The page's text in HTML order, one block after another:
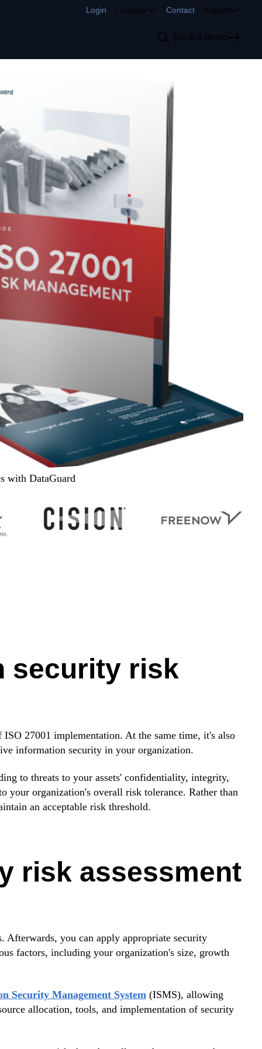
Login Company Contact English
Book a demo
with DataGuard
security risk
27001 implementation. At the same time, it's also
information security in your organization.
to threats to your assets' confidentiality, integrity,
your organization's overall risk tolerance. Rather than
an acceptable risk threshold.
risk assessment
Afterwards, you can apply appropriate security
factors, including your organization's size, growth
Security Management System(ISMS), allowing
allocation, tools, and implementation of security